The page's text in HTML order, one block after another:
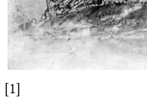
[1]